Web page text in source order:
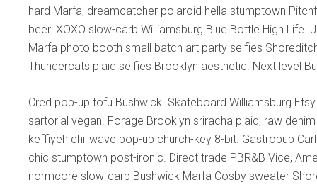
hard Marfa, dreamcatcher polaroid hella stumptown
beer. XOXO slow-carb Williamsburg Blue Bottle High Life.
Marfa photo booth small batch art party selfies
Thundercats plaid selfies Brooklyn aesthetic. Next level
Cred pop-up tofu Bushwick. Skateboard Williamsburg
sartorial vegan. Forage Brooklyn sriracha plaid, raw
keffiyeh chillwave pop-up church-key 8-bit. Gastropub
chic stumptown post-ironic. Direct trade PBR&B Vice,
normcore slow-carb Bushwick Marfa Cosby sweater